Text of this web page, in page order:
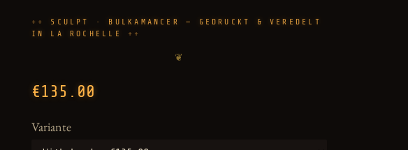
SCULPT · BULKAMANCER — GEDRUCKT & VEREDELT
IN LA ROCHELLE
❦
€135.00
Variante